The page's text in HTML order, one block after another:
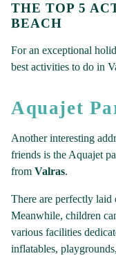
THE TOP 5
BEACH
For an exceptional
best activities to do in
Aquajet
Another interesting
friends is the Aquajet
from Valras.
There are perfectly laid
Meanwhile, children
various facilities
inflatables,